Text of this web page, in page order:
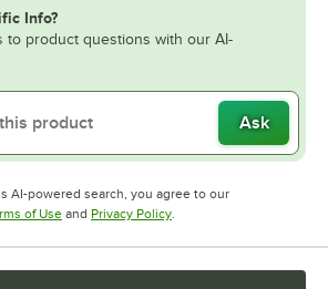
Info?
to product questions with our AI-
Ask
AI-powered search, you agree to our
of UseOpens in new tab
and Privacy PolicyOpens in new tab
.